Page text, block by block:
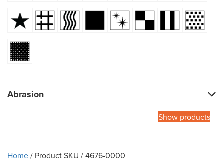
Abrasion
Show products
Home/ Product SKU / 4676-0000